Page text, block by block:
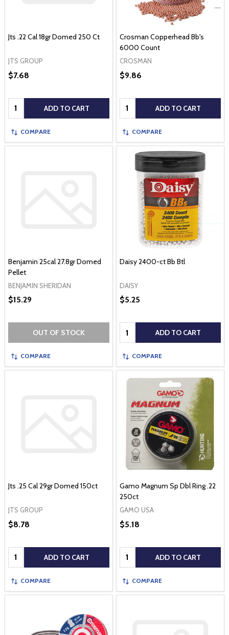
Jts .22 Cal 18gr Domed 250 Ct
JTS GROUP
$7.68
Quantity: ADD TO CART
COMPARE
Crosman Copperhead Bb's
6000 Count
CROSMAN
$9.86
Quantity: ADD TO CART
COMPARE
Benjamin 25cal 27.8gr Domed
Pellet
BENJAMIN SHERIDAN
$15.29
OUT OF STOCK
COMPARE
Daisy 2400-ct Bb Btl
DAISY
$5.25
Quantity: ADD TO CART
COMPARE
Jts .25 Cal 29gr Domed 150ct
JTS GROUP
$8.78
Quantity: ADD TO CART
COMPARE
Gamo Magnum Sp Dbl Ring .22
250ct
GAMO USA
$5.18
Quantity: ADD TO CART
COMPARE